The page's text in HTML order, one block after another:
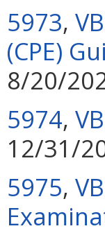
5973,
(CPE)
8/20/
5974,
12/31/
5975,